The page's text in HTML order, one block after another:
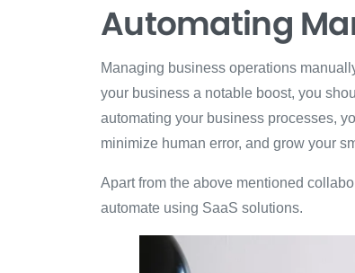
Automating
Managing business operations
your business a notable boost, you
automating your business processes,
minimize human error, and grow your
Apart from the above mentioned
automate using SaaS solutions.